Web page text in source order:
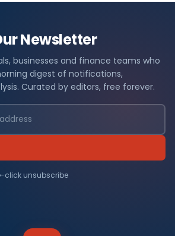
Newsletter
businesses and finance teams who
digest of notifications,
Curated by editors, free forever.
click unsubscribe